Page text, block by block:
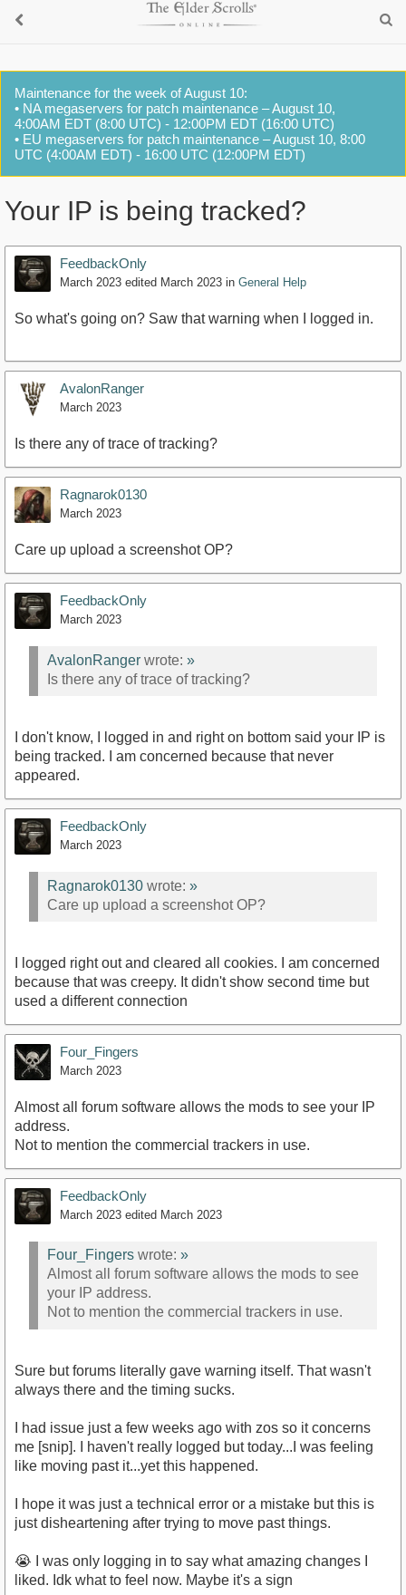
Maintenance for the week of August 10:
• NA megaservers for patch maintenance – August 10,
4:00AM EDT (8:00 UTC) - 12:00PM EDT (16:00 UTC)
• EU megaservers for patch maintenance – August 10, 8:00
UTC (4:00AM EDT) - 16:00 UTC (12:00PM EDT)
Your IP is being tracked?
FeedbackOnly
March 2023 edited March 2023 in General Help
So what's going on? Saw that warning when I logged in.
AvalonRanger
March 2023
Is there any of trace of tracking?
Ragnarok0130
March 2023
Care up upload a screenshot OP?
FeedbackOnly
March 2023
AvalonRanger wrote: »
Is there any of trace of tracking?
I don't know, I logged in and right on bottom said your IP is
being tracked. I am concerned because that never
appeared.
FeedbackOnly
March 2023
Ragnarok0130 wrote: »
Care up upload a screenshot OP?
I logged right out and cleared all cookies. I am concerned
because that was creepy. It didn't show second time but
used a different connection
Four_Fingers
March 2023
Almost all forum software allows the mods to see your IP
address.
Not to mention the commercial trackers in use.
FeedbackOnly
March 2023 edited March 2023
Four_Fingers wrote: »
Almost all forum software allows the mods to see
your IP address.
Not to mention the commercial trackers in use.
Sure but forums literally gave warning itself. That wasn't
always there and the timing sucks.
I had issue just a few weeks ago with zos so it concerns
me [snip]. I haven't really logged but today...I was feeling
like moving past it...yet this happened.
I hope it was just a technical error or a mistake but this is
just disheartening after trying to move past things.
😭 I was only logging in to say what amazing changes I
liked. Idk what to feel now. Maybe it's a sign